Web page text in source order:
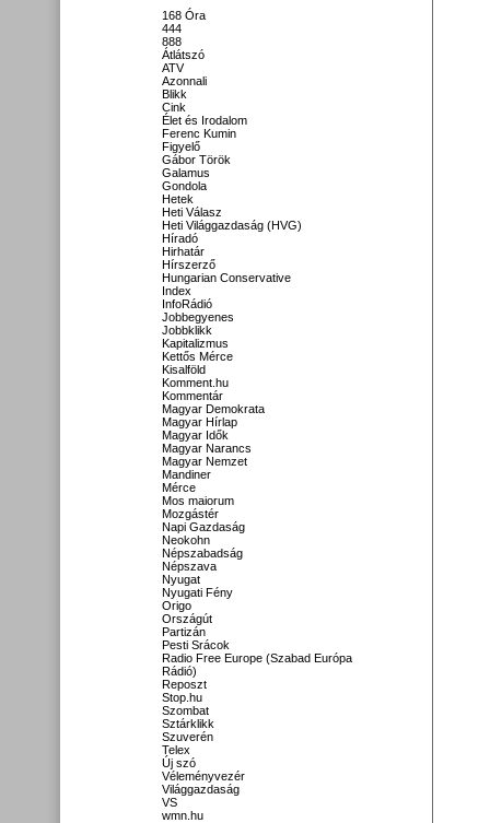
168 Óra
444
888
Átlátszó
ATV
Azonnali
Blikk
Cink
Élet és Irodalom
Ferenc Kumin
Figyelő
Gábor Török
Galamus
Gondola
Hetek
Heti Válasz
Heti Világgazdaság (HVG)
Híradó
Hirhatár
Hírszerző
Hungarian Conservative
Index
InfoRádió
Jobbegyenes
Jobbklikk
Kapitalizmus
Kettős Mérce
Kisalföld
Komment.hu
Kommentár
Magyar Demokrata
Magyar Hírlap
Magyar Idők
Magyar Narancs
Magyar Nemzet
Mandiner
Mérce
Mos maiorum
Mozgástér
Napi Gazdaság
Neokohn
Népszabadság
Népszava
Nyugat
Nyugati Fény
Origo
Országút
Partizán
Pesti Srácok
Radio Free Europe (Szabad Európa
Rádió)
Reposzt
Stop.hu
Szombat
Sztárklikk
Szuverén
Telex
Új szó
Véleményvezér
Világgazdaság
VS
wmn.hu